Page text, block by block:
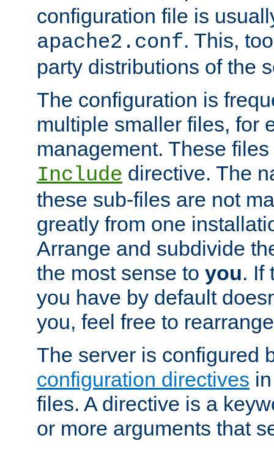
configuration file is
apache2.conf. This,
party distributions of the
The configuration is
multiple smaller files, for
management. These
Include directive. The
these sub-files are not
greatly from one
Arrange and subdivide
the most sense to you. If
you have by default
you, feel free to
The server is configured
configuration directives
files. A directive is a
or more arguments that